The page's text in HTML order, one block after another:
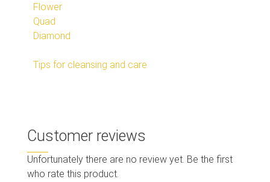
Flower
Quad
Diamond
Tips for cleansing and care
Customer reviews
Unfortunately there are no review yet. Be the first
who rate this product.